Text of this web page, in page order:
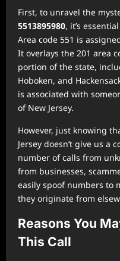
First, to unravel the
5513895980, it’s
Area code 551 is
It overlays the 201 area
portion of the state,
Hoboken, and
is associated with
of New Jersey.
However, just knowing
Jersey doesn’t give us a
number of calls from
from businesses,
easily spoof numbers to
they originate from
Reasons You
This Call